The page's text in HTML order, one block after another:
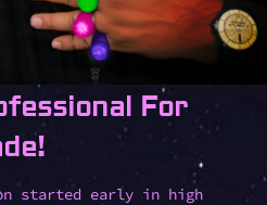
For
started early in high